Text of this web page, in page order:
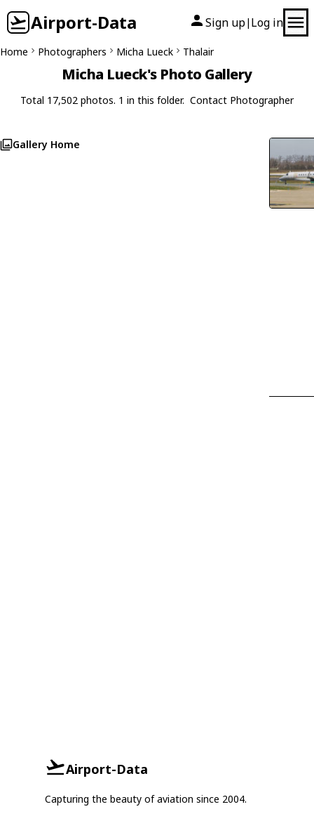
Airport-Data Sign up| Log in
Home Photographers Micha Lueck Thalair
Micha Lueck's Photo Gallery
Total 17,502 photos. 1 in this folder. Contact Photographer
Gallery Home
Airport-Data
Capturing the beauty of aviation since 2004.